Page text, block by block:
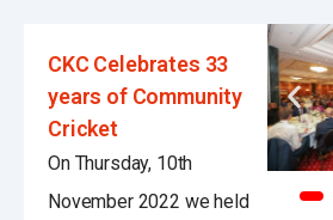
CKC Celebrates 33
years of Community
Cricket
On Thursday, 10th
November 2022 we held